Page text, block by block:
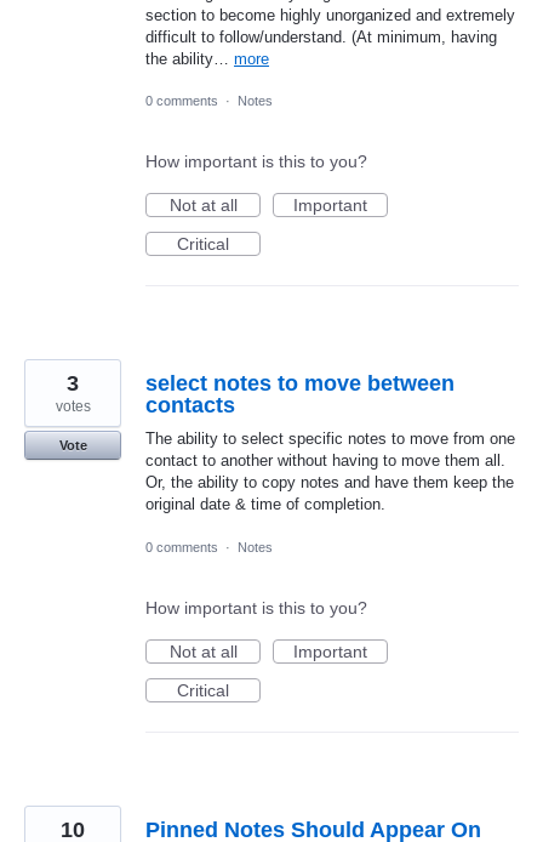
section to become highly unorganized and extremely
difficult to follow/understand. (At minimum, having
the ability… more
0 comments · Notes
How important is this to you?
Not at all
Important
Critical
select notes to move between
contacts
The ability to select specific notes to move from one
contact to another without having to move them all.
Or, the ability to copy notes and have them keep the
original date & time of completion.
3
votes
Vote
0 comments · Notes
How important is this to you?
Not at all
Important
Critical
Pinned Notes Should Appear On
10